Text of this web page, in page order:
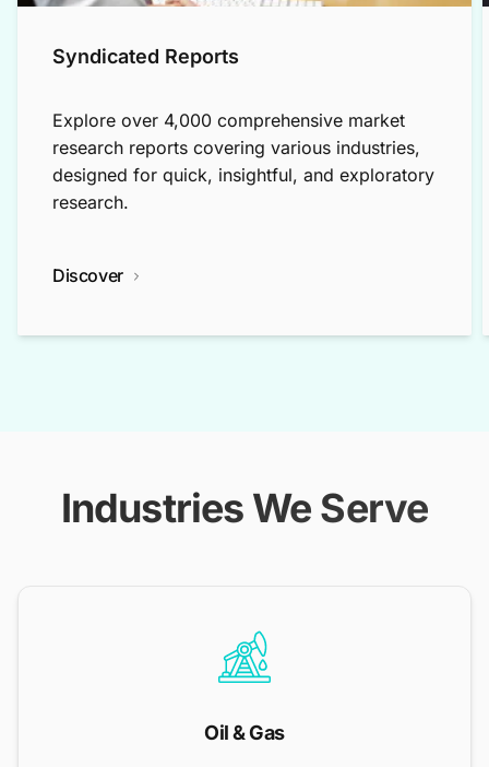
Syndicated Reports
Explore over 4,000 comprehensive market
research reports covering various industries,
designed for quick, insightful, and exploratory
research.
Discover
Industries We Serve
Oil & Gas